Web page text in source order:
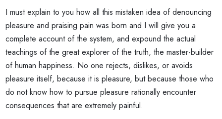
I must explain to you how all this mistaken idea of denouncing
pleasure and praising pain was born and I will give you a
complete account of the system, and expound the actual
teachings of the great explorer of the truth, the master-builder
of human happiness. No one rejects, dislikes, or avoids
pleasure itself, because it is pleasure, but because those who
do not know how to pursue pleasure rationally encounter
consequences that are extremely painful.